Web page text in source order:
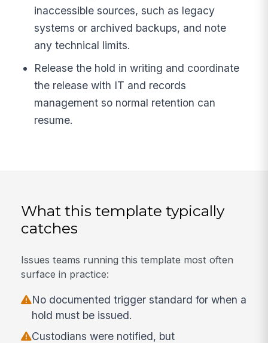
inaccessible sources, such as legacy
systems or archived backups, and note
any technical limits.
Release the hold in writing and coordinate
the release with IT and records
management so normal retention can
resume.
What this template typically
catches
Issues teams running this template most often
surface in practice:
No documented trigger standard for when a
hold must be issued.
Custodians were notified, but